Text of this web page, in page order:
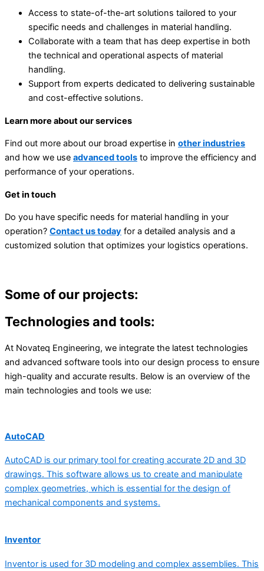
Access to state-of-the-art solutions tailored to your
specific needs and challenges in material handling.
Collaborate with a team that has deep expertise in both
the technical and operational aspects of material
handling.
Support from experts dedicated to delivering sustainable
and cost-effective solutions.
Learn more about our services
Find out more about our broad expertise in other industries
and how we use advanced tools to improve the efficiency and
performance of your operations.
Get in touch
Do you have specific needs for material handling in your
operation? Contact us today for a detailed analysis and a
customized solution that optimizes your logistics operations.
Some of our projects:
Technologies and tools:
At Novateq Engineering, we integrate the latest technologies
and advanced software tools into our design process to ensure
high-quality and accurate results. Below is an overview of the
main technologies and tools we use:
AutoCAD
AutoCAD is our primary tool for creating accurate 2D and 3D
drawings. This software allows us to create and manipulate
complex geometries, which is essential for the design of
mechanical components and systems.
Inventor
Inventor is used for 3D modeling and complex assemblies. This